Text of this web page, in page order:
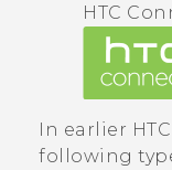
HTC
In earlier
following